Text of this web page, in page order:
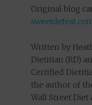
Original blog
Written by
Dietitian (RD)
Certified
the author of
Wall Street Diet